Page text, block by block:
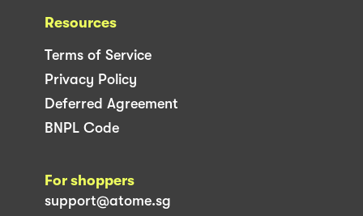
Resources
Terms of Service
Privacy Policy
Deferred Agreement
BNPL Code
For shoppers
support@atome.sg